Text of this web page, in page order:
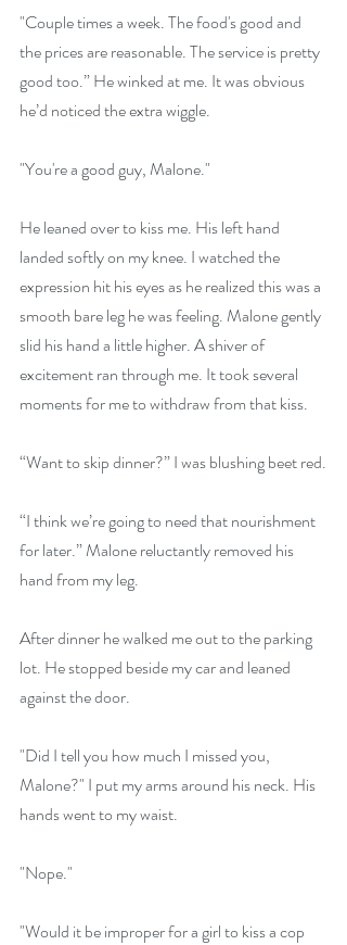
"Couple times a week. The food's good and
the prices are reasonable. The service is pretty
good too.” He winked at me. It was obvious
he’d noticed the extra wiggle.
"You're a good guy, Malone."
He leaned over to kiss me. His left hand
landed softly on my knee. I watched the
expression hit his eyes as he realized this was a
smooth bare leg he was feeling. Malone gently
slid his hand a little higher. A shiver of
excitement ran through me. It took several
moments for me to withdraw from that kiss.
“Want to skip dinner?” I was blushing beet red.
“I think we’re going to need that nourishment
for later.” Malone reluctantly removed his
hand from my leg.
After dinner he walked me out to the parking
lot. He stopped beside my car and leaned
against the door.
"Did I tell you how much I missed you,
Malone?" I put my arms around his neck. His
hands went to my waist.
"Nope."
"Would it be improper for a girl to kiss a cop